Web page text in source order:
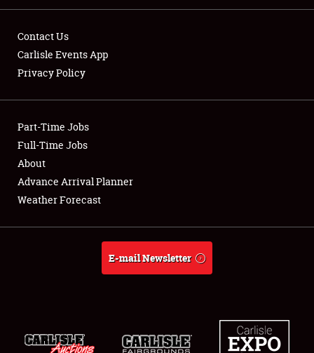
Showfield
Club Relations
Full-Time Jobs
About
Weather Forecast
Contact Us
Carlisle Events App
Privacy Policy
Part-Time Jobs
Full-Time Jobs
About
Advance Arrival Planner
Weather Forecast
E-mail Newsletter